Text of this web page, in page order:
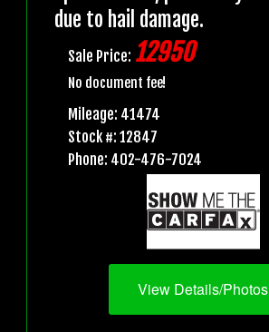
due to hail damage.
Sale Price: 12950
No document fee!
Mileage: 41474
Stock #: 12847
Phone: 402-476-7024
View Details/Photos